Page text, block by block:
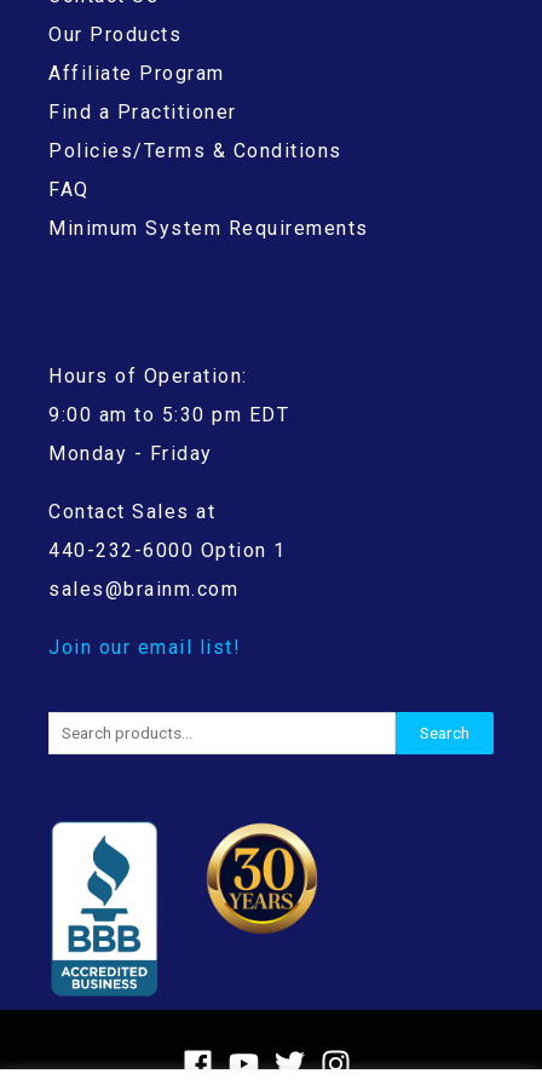
Our Products
Affiliate Program
Find a Practitioner
Policies/Terms & Conditions
FAQ
Minimum System Requirements
Hours of Operation:
9:00 am to 5:30 pm EDT
Monday - Friday
Contact Sales at
440-232-6000 Option 1
sales@brainm.com
Join our email list!
Search
for:
Search